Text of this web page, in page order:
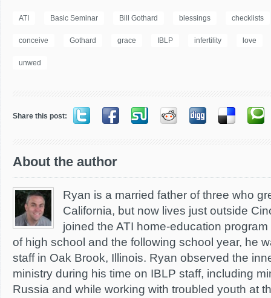
ATI Basic Seminar Bill Gothard blessings checklists
conceive Gothard grace IBLP infertility love
unwed
Share this post:
About the author
Ryan is a married father of three who
California, but now lives just outside
joined the ATI home-education
of high school and the following school year, he
staff in Oak Brook, Illinois. Ryan observed the
ministry during his time on IBLP staff, including
Russia and while working with troubled youth at